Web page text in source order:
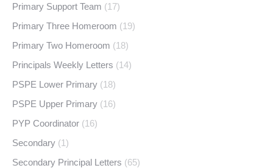
Primary Support Team (17)
Primary Three Homeroom (19)
Primary Two Homeroom (18)
Principals Weekly Letters (14)
PSPE Lower Primary (18)
PSPE Upper Primary (16)
PYP Coordinator (16)
Secondary (1)
Secondary Principal Letters (65)